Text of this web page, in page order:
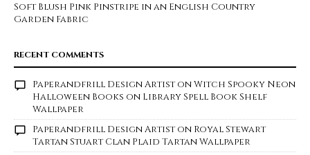
Soft Blush Pink Pinstripe in an English Country
Garden Fabric
RECENT COMMENTS
Paperandfrill Design ArtistonWitch Spooky Neon
Halloween Books on Library Spell Book Shelf
Wallpaper
Paperandfrill Design Artiston Royal Stewart
Tartan Stuart Clan Plaid Tartan Wallpaper